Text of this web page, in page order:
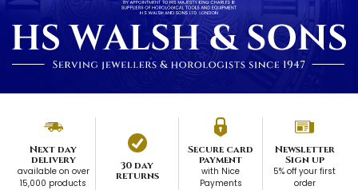
Next day
delivery
available on over
15,000 products
30 day
returns
Secure card
payment
with Nice
Payments
Newsletter
Sign up
5% off your first
order